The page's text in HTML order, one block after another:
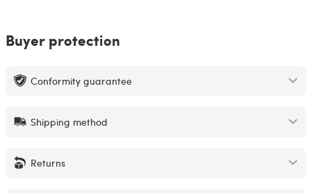
Buyer protection
Conformity guarantee
Shipping method
Returns